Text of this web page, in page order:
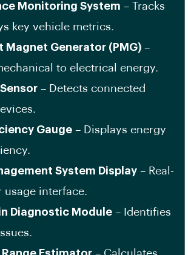
Monitoring System – Tracks
key vehicle metrics.
Magnet Generator (PMG) –
to electrical energy.
– Detects connected
Gauge – Displays energy
System Display – Real-
usage interface.
Diagnostic Module – Identifies